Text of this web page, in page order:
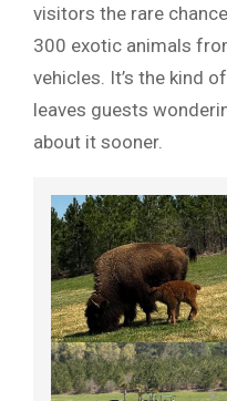
visitors the rare
300 exotic animals
vehicles. It’s the kind
leaves guests
about it sooner.